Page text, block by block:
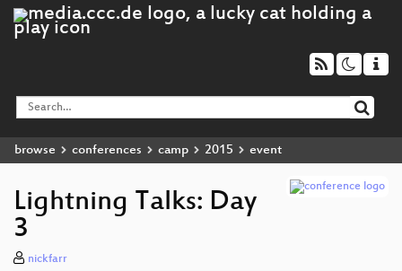
browse conferences camp 2015 event
Lightning Talks: Day
3
nickfarr